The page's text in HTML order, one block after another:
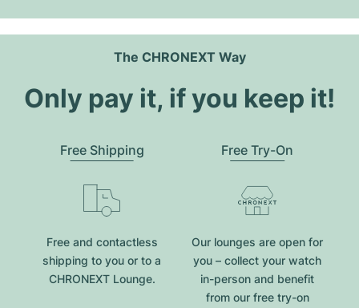
The CHRONEXT Way
Only pay it, if you keep it!
Free Shipping
Free and contactless
shipping to you or to a
CHRONEXT Lounge.
Free Try-On
Our lounges are open for
you – collect your watch
in-person and benefit
from our free try-on